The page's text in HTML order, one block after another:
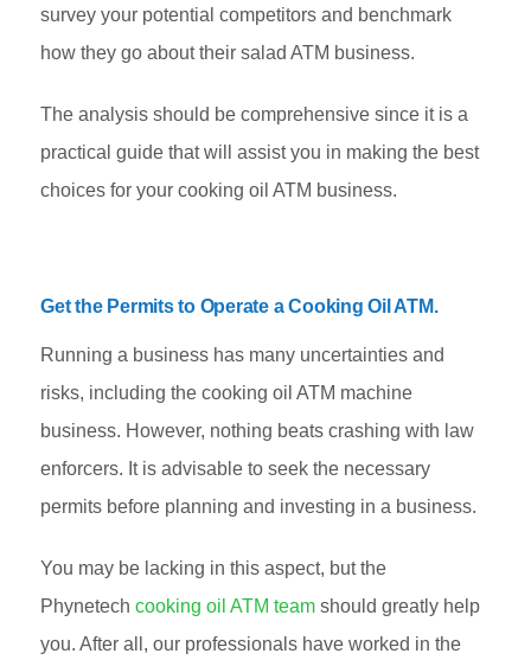
survey your potential competitors and benchmark
how they go about their salad ATM business.
The analysis should be comprehensive since it is a
practical guide that will assist you in making the best
choices for your cooking oil ATM business.
Get the Permits to Operate a Cooking Oil ATM.
Running a business has many uncertainties and
risks, including the cooking oil ATM machine
business. However, nothing beats crashing with law
enforcers. It is advisable to seek the necessary
permits before planning and investing in a business.
You may be lacking in this aspect, but the
Phynetechcooking oil ATM teamshould greatly help
you. After all, our professionals have worked in the